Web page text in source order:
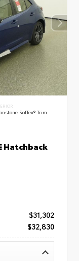
SofTex® Trim
Hatchback
$31,302
$32,830